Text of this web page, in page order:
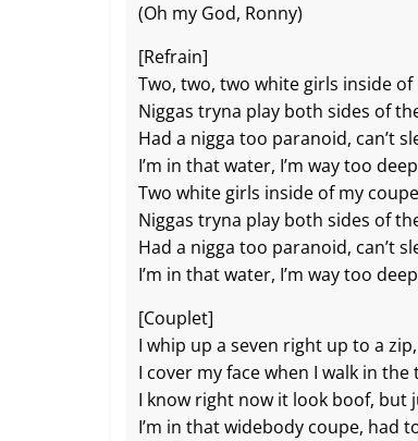
(Oh my God, Ronny)
[Refrain]
Two, two, two white girls inside
Niggas tryna play both sides of
Had a nigga too paranoid, can’t
I’m in that water, I’m way too
Two white girls inside of my
Niggas tryna play both sides of
Had a nigga too paranoid, can’t
I’m in that water, I’m way too
[Couplet]
I whip up a seven right up to a
I cover my face when I walk in
I know right now it look boof, but
I’m in that widebody coupe, had